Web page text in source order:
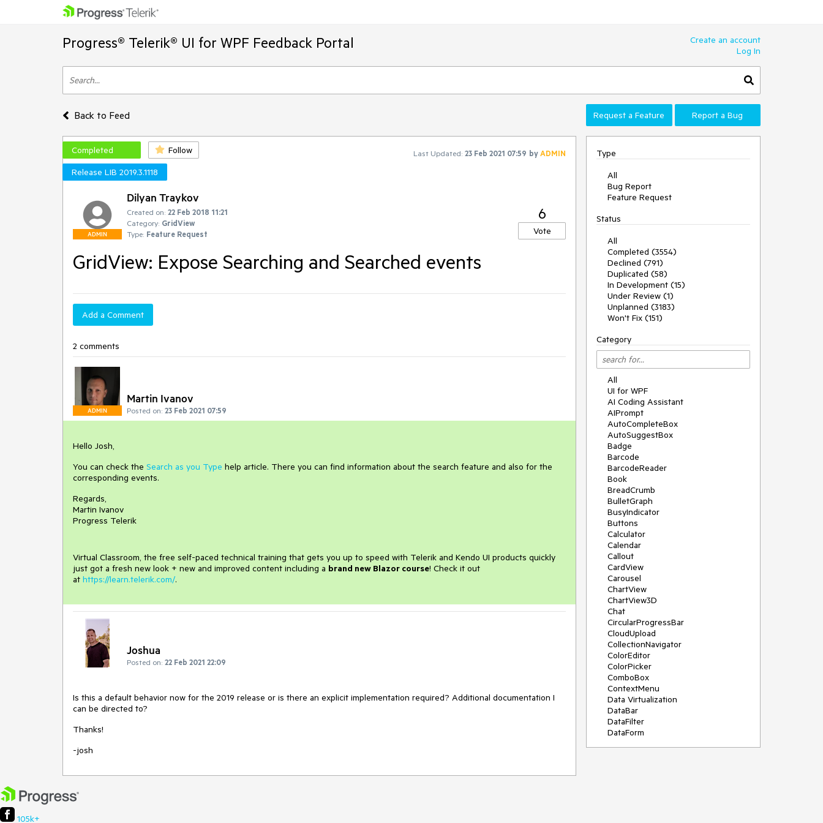
Progress® Telerik® UI for WPF Feedback Portal
Create an account
Log In
Back to Feed Request a Feature Report a Bug
Completed Follow Last Updated: 23 Feb 2021 07:59 byADMIN
Release LIB 2019.3.1118
ADMIN
Dilyan Traykov
Created on: 22 Feb 2018 11:21
Category: GridView
Type: Feature Request
6
Vote
GridView: Expose Searching and Searched events
Add a Comment
2 comments
ADMIN
Martin Ivanov
Posted on: 23 Feb 2021 07:59
Hello Josh,
You can check the Search as you Type help article. There you can find information about the search feature and also for the
corresponding events.
Regards,
Martin Ivanov
Progress Telerik
Virtual Classroom, the free self-paced technical training that gets you up to speed with Telerik and Kendo UI products quickly
just got a fresh new look + new and improved content including a brand new Blazor course! Check it out
at https://learn.telerik.com/.
Joshua
Posted on: 22 Feb 2021 22:09
Is this a default behavior now for the 2019 release or is there an explicit implementation required? Additional documentation I
can be directed to?
Thanks!
-josh
Type
All
Bug Report
Feature Request
Status
All
Completed (3554)
Declined (791)
Duplicated (58)
In Development (15)
Under Review (1)
Unplanned (3183)
Won't Fix (151)
Category
All
UI for WPF
AI Coding Assistant
AIPrompt
AutoCompleteBox
AutoSuggestBox
Badge
Barcode
BarcodeReader
Book
BreadCrumb
BulletGraph
BusyIndicator
Buttons
Calculator
Calendar
Callout
CardView
Carousel
ChartView
ChartView3D
Chat
CircularProgressBar
CloudUpload
CollectionNavigator
ColorEditor
ColorPicker
ComboBox
ContextMenu
Data Virtualization
DataBar
DataFilter
DataForm
105k+